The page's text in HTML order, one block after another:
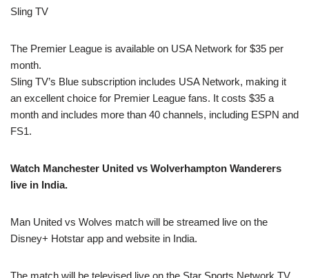
Sling TV
The Premier League is available on USA Network for $35 per
month.
Sling TV’s Blue subscription includes USA Network, making it
an excellent choice for Premier League fans. It costs $35 a
month and includes more than 40 channels, including ESPN and
FS1.
Watch Manchester United vs Wolverhampton Wanderers
live in India.
Man United vs Wolves match will be streamed live on the
Disney+ Hotstar app and website in India.
The match will be televised live on the Star Sports Network TV